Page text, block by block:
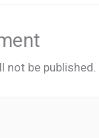
not be published.